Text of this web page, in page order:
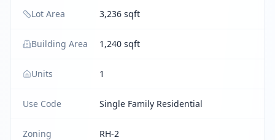
Lot Area 3,236 sqft
Building Area 1,240 sqft
Units 1
Use Code Single Family Residential
Zoning RH-2